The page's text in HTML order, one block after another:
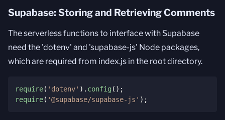
Supabase: Storing and Retrieving Comments
The serverless functions to interface with Supabase
need the 'dotenv' and 'supabase-js' Node packages,
which are required from index.js in the root directory.
require( 'dotenv' ) . config ( ) ;
require( '@supabase/supabase-js' ) ;